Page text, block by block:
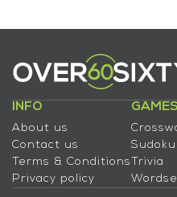
INFO
About us
Contact us
Terms & Conditions
Privacy policy
GAMES
Sudoku
Trivia